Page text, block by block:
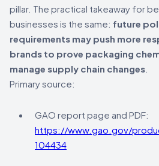
pillar. The practical takeaway for
businesses is the same: future
requirements may push more
brands to prove packaging
manage supply chain changes
Primary source:
GAO report page and PDF:
https://www.gao.gov/
104434